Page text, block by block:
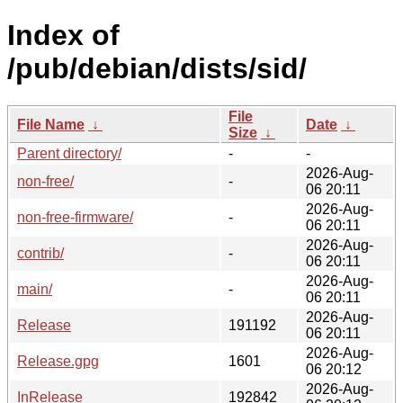
Index of
/pub/debian/dists/sid/
File Name ↓
File
Size ↓
Date ↓
Parent directory/
-
-
non-free/
-
2026-Aug-
06 20:11
non-free-firmware/
-
2026-Aug-
06 20:11
contrib/
-
2026-Aug-
06 20:11
main/
-
2026-Aug-
06 20:11
Release
191192
2026-Aug-
06 20:11
Release.gpg
1601
2026-Aug-
06 20:12
InRelease
192842
2026-Aug-